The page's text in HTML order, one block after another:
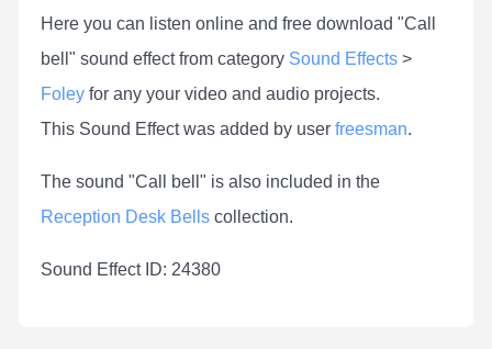
Here you can listen online and free download "Call
bell" sound effect from category Sound Effects >
Foley for any your video and audio projects.
This Sound Effect was added by user freesman.
The sound "Call bell" is also included in the
Reception Desk Bells collection.
Sound Effect ID: 24380